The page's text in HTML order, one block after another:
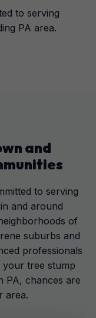
to serving
PA area.
and
to serving
and around
of
suburbs and
professionals
your tree stump
PA, chances are
area.